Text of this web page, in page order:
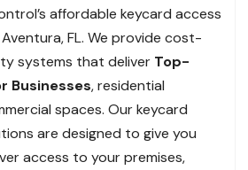
affordable keycard access
FL. We provide cost-
systems that deliver Top-
Businesses, residential
spaces. Our keycard
are designed to give you
access to your premises,